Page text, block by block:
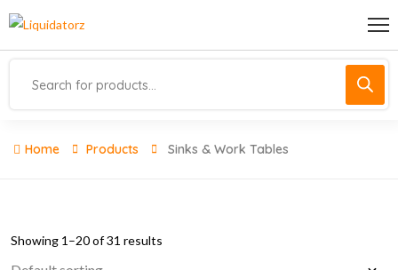
Home Products Sinks & Work Tables
Showing 1–20 of 31 results